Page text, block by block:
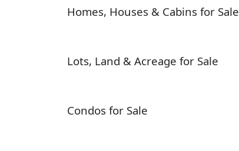
Homes, Houses & Cabins for Sale
Lots, Land & Acreage for Sale
Condos for Sale